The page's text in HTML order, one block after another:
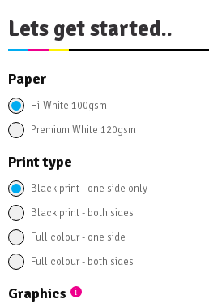
Lets get started..
Paper
Hi-White 100gsm
Premium White 120gsm
Print type
Black print - one side only
Black print - both sides
Full colour - one side
Full colour - both sides
Graphics